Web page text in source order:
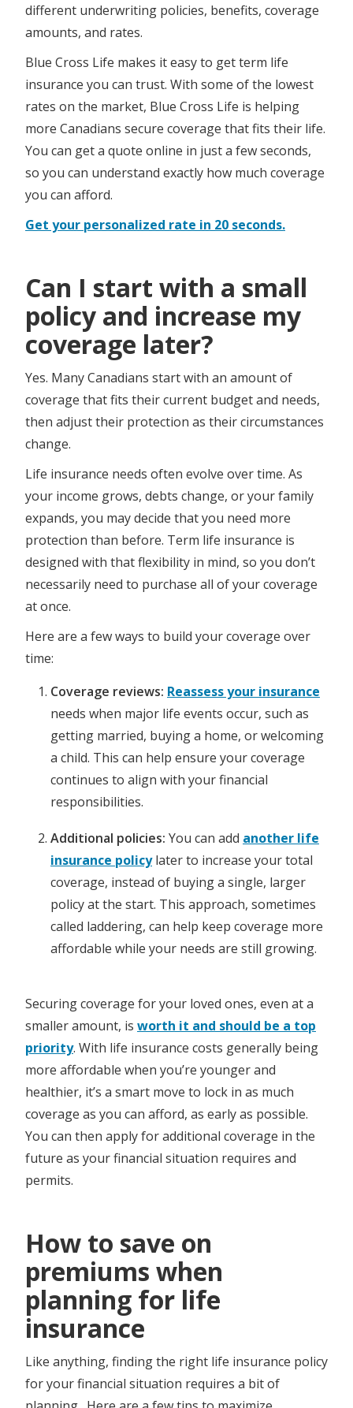
different underwriting policies, benefits, coverage
amounts, and rates.
Blue Cross Life makes it easy to get term life
insurance you can trust. With some of the lowest
rates on the market, Blue Cross Life is helping
more Canadians secure coverage that fits their life.
You can get a quote online in just a few seconds,
so you can understand exactly how much coverage
you can afford. ​​​​​​​ ​
Get your personalized rate in 20 seconds.
Can I start with a small
policy and increase my
coverage later?
​​​​​Yes. Many Canadians start with an amount of
coverage that fits their current budget and needs,
then adjust their protection as their circumstances
change.
Life insurance needs often evolve over time. As
your income grows, debts change, or your family
expands, you may decide that you need more
protection than before. Term life insurance is
designed with that flexibility in mind, so you don’t
necessarily need to purchase all of your coverage
at once.
Here are a few ways to build your coverage over
time:
Coverage reviews: Reassess your insurance
needs when major life events occur, such as
getting married, buying a home, or welcoming
a child. This can help ensure your coverage
continues to align with your financial
responsibilities.
Additional policies: You can add another life
insurance policylater to increase your total
coverage, instead of buying a single, larger
policy at the start. This approach, sometimes
called laddering, can help keep coverage more
affordable while your needs are still growing.
Securing coverage for your loved ones, even at a
smaller amount, is worth it and should be a top
priority. With life insurance costs generally being
more affordable when you’re younger and
healthier, it’s a smart move to lock in as much
coverage as you can afford, as early as possible.
You can then apply for additional coverage in the
future as your financial situation requires and
permits.
​​​How to save on
premiums when
planning for life
insurance
Like anything, finding the right life insurance policy
for your financial situation requires a bit of